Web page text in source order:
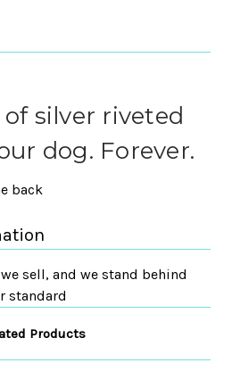
silver riveted
dog. Forever.
back
sell, and we stand behind
standard
Products